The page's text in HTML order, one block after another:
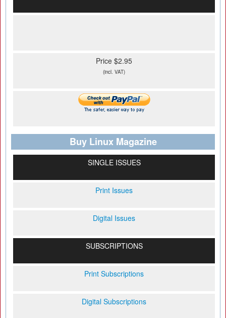
Price $2.95
(incl. VAT)
Buy Linux Magazine
SINGLE ISSUES
Print Issues
Digital Issues
SUBSCRIPTIONS
Print Subscriptions
Digital Subscriptions